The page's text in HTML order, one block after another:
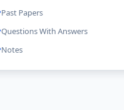
Past Papers
Questions With Answers
Notes